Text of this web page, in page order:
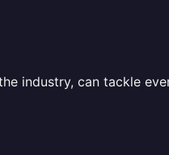
industry, can tackle